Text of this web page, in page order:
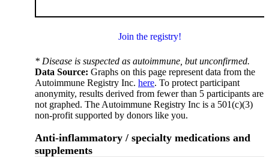
Join the registry!
* Disease is suspected as autoimmune, but unconfirmed.
Data Source: Graphs on this page represent data from the
Autoimmune Registry Inc. here. To protect participant
anonymity, results derived from fewer than 5 participants are
not graphed. The Autoimmune Registry Inc is a 501(c)(3)
non-profit supported by donors like you.
Anti-inflammatory / specialty medications and
supplements